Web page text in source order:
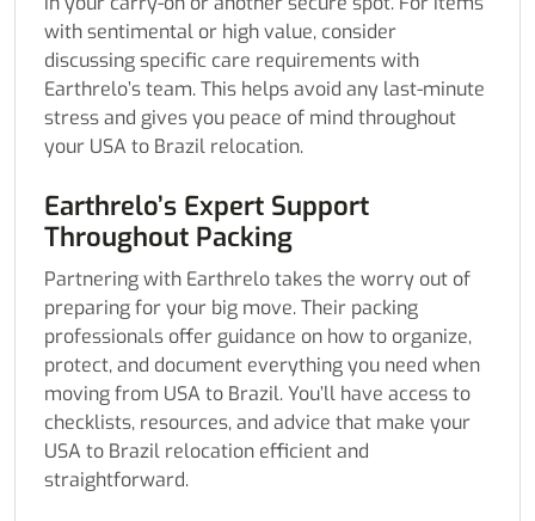
with sentimental or high value, consider
discussing specific care requirements with
Earthrelo’s team. This helps avoid any last-minute
stress and gives you peace of mind throughout
your USA to Brazil relocation.
Earthrelo’s Expert Support
Throughout Packing
Partnering with Earthrelo takes the worry out of
preparing for your big move. Their packing
professionals offer guidance on how to organize,
protect, and document everything you need when
moving from USA to Brazil. You’ll have access to
checklists, resources, and advice that make your
USA to Brazil relocation efficient and
straightforward.